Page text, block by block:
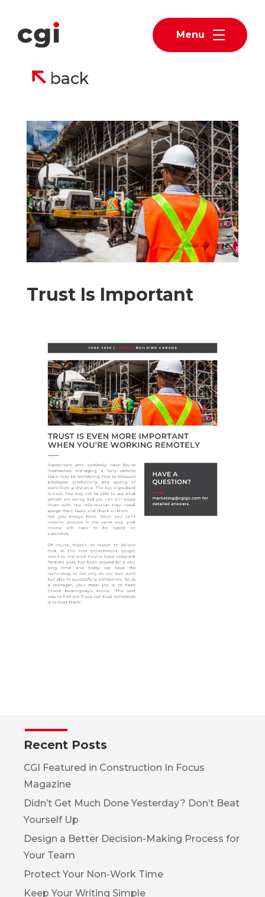
Menu
back
Trust Is Important
Recent Posts
CGI Featured in Construction In Focus
Magazine
Didn’t Get Much Done Yesterday? Don’t Beat
Yourself Up
Design a Better Decision-Making Process for
Your Team
Protect Your Non-Work Time
Keep Your Writing Simple